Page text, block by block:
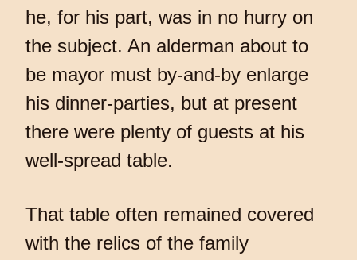
he, for his part, was in no hurry on
the subject. An alderman about to
be mayor must by-and-by enlarge
his dinner-parties, but at present
there were plenty of guests at his
well-spread table.
That table often remained covered
with the relics of the family